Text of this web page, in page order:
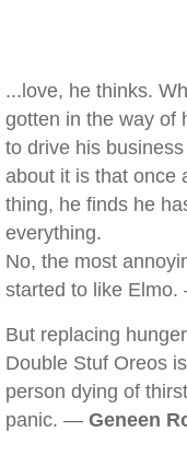
...love, he thinks.
gotten in the way of
to drive his
about it is that once
thing, he finds he
everything.
No, the most
started to like
But replacing
Double Stuf Oreos
person dying of
panic. — Geneen